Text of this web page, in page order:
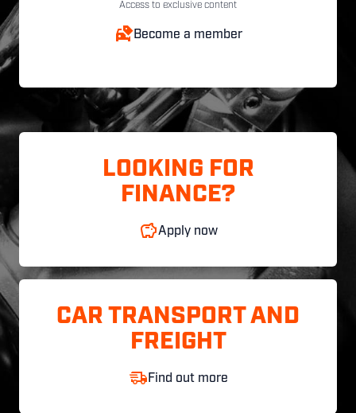
Access to exclusive content
Become a member
LOOKING FOR
FINANCE?
Apply now
CAR TRANSPORT AND
FREIGHT
Find out more